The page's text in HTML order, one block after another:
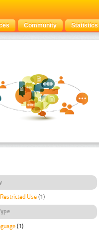
Community Statistics
Use (1)
(1)